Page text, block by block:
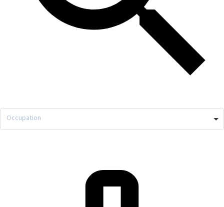
Occupation